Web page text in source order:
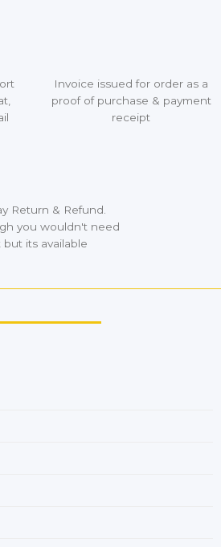
Invoice issued for order as a
proof of purchase & payment
receipt
Return & Refund.
you wouldn't need
but its available